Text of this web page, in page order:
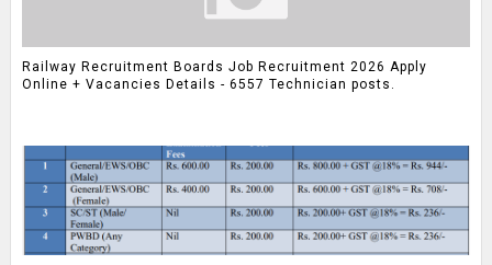
Railway Recruitment Boards Job Recruitment 2026 Apply
Online + Vacancies Details - 6557 Technician posts.